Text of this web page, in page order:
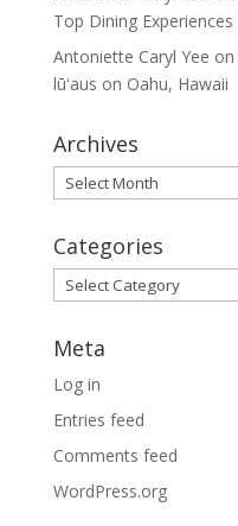
Top Dining Experiences
Antoniette Caryl Yee on
lūʻaus on Oahu, Hawaii
Archives
Archives
Categories
Categories
Meta
Log in
Entries feed
Comments feed
WordPress.org